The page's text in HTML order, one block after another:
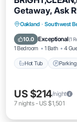
Getaway, Ask
Oakland · Southwest
10.0 Exceptional(1
1 Bedroom 1 Bath 4
Hot Tub Parking
Hot Tub
US $214/night
7 nights- US $1,501